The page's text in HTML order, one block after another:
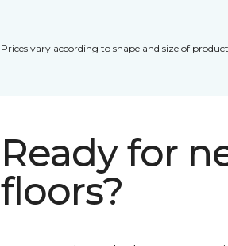
Prices vary according to shape and size of product.
Ready for
floors?